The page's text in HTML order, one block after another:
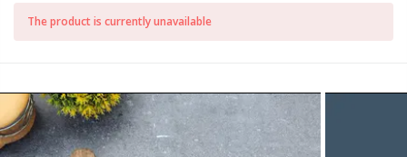
The product is currently unavailable